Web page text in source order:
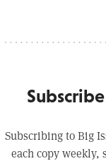
Subscribing to Big
each copy weekly,